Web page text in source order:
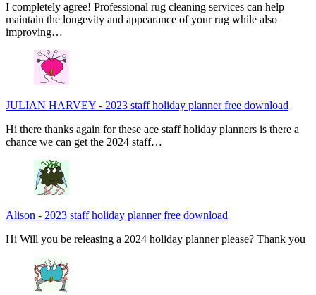
I completely agree! Professional rug cleaning services can help
maintain the longevity and appearance of your rug while also
improving…
JULIAN HARVEY - 2023 staff holiday planner free download
Hi there thanks again for these ace staff holiday planners is there a
chance we can get the 2024 staff…
Alison - 2023 staff holiday planner free download
Hi Will you be releasing a 2024 holiday planner please? Thank you